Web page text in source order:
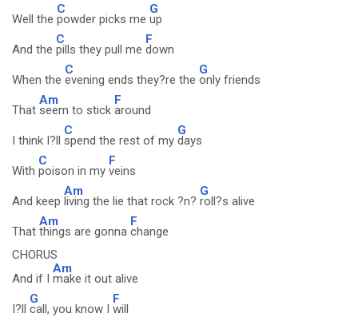
Well the
C
powder picks me
G
up
And the
C
pills they pull me
F
down
When the
C
evening ends they?re the
G
only friends
That
Am
seem to stick
F
around
I think I?ll
C
spend the rest of my
G
days
With
C
poison in my
F
veins
And keep
Am
living the lie that rock ?n?
G
roll?s alive
That
Am
things are gonna
F
change
CHORUS
And if I
Am
make it out alive
I?ll
G
call, you know I
F
will